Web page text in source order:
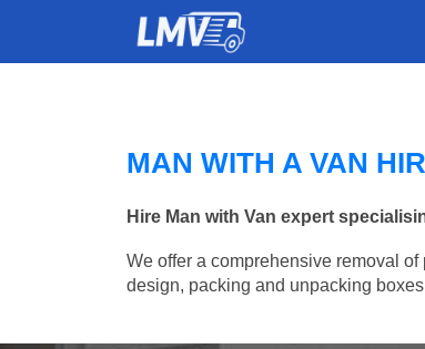
MAN WITH A VAN
Hire Man with Van expert
We offer a comprehensive removal
design, packing and unpacking